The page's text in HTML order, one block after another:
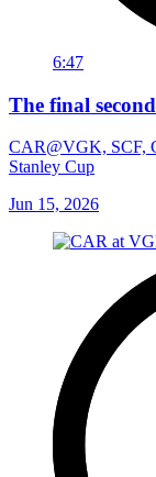
6:47
The final
CAR@VGK, SCF,
Stanley Cup
Jun 15, 2026